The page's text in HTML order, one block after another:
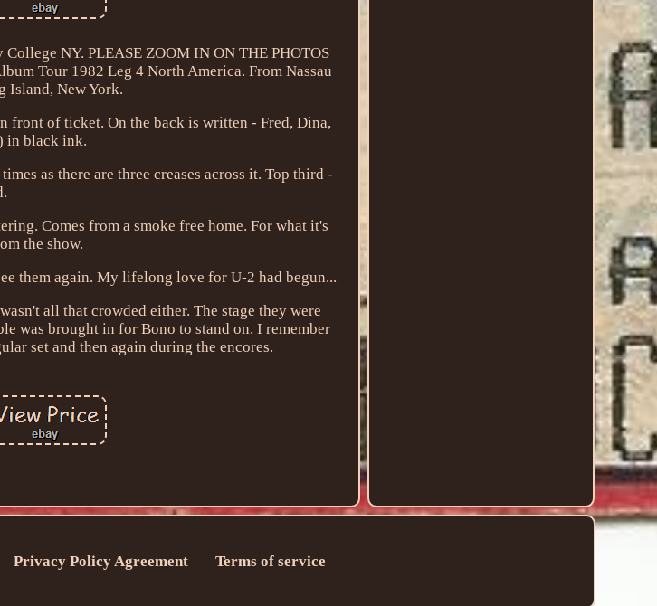
NY. PLEASE ZOOM IN ON THE PHOTOS
Tour 1982 Leg 4 North America. From Nassau
Island, New York.
front of ticket. On the back is written - Fred, Dina,
in black ink.
as there are three creases across it. Top third -
Comes from a smoke free home. For what it's
the show.
them again. My lifelong love for U-2 had begun...
all that crowded either. The stage they were
was brought in for Bono to stand on. I remember
set and then again during the encores.
Privacy Policy Agreement Terms of service